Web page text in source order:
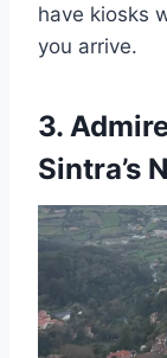
have kiosks
you arrive.
3.
Sintra’s